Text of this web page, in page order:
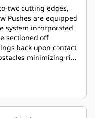
two cutting edges,
Pushes are equipped
system incorporated
sectioned off
back upon contact
minimizing risk
in 2.6 m (8 ft),
3.8 m (12 ft) sizes
that utilize a Skid